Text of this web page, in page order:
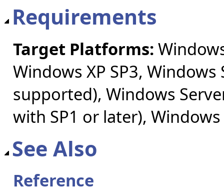
Requirements
Target Platforms:
Windows XP SP3,
supported), Windows
with SP1 or later), Windows
See Also
Reference